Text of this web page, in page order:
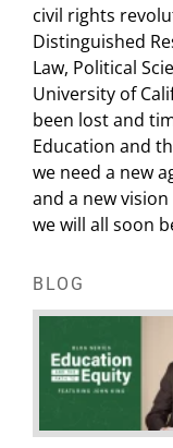
civil rights
Distinguished
Law, Political
University of
been lost and
Education and
we need a new
and a new
we will all soon
BLOG